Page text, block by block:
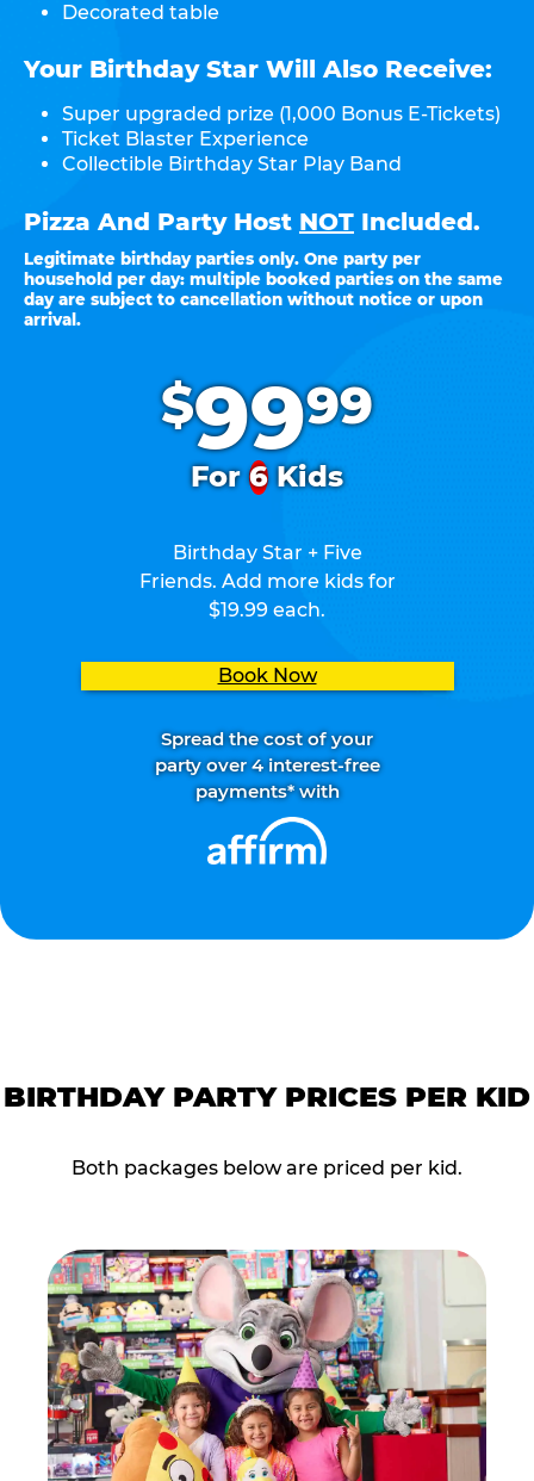
$9999
For6Kids
Birthday Star + Five
Friends. Add more kids for
$19.99 each.
Book Now
Spread the cost of your
party over 4 interest-free
payments* with
Decorated table
Your Birthday Star Will Also Receive:
Super upgraded prize (1,000 Bonus E-Tickets)
Ticket Blaster Experience
Collectible Birthday Star Play Band
Pizza And Party Host NOT Included.
Legitimate birthday parties only. One party per
household per day: multiple booked parties on the same
day are subject to cancellation without notice or upon
arrival.
BIRTHDAY PARTY PRICES PER KID
Both packages below are priced per kid.